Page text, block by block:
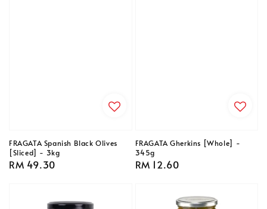
FRAGATA Spanish Black Olives
[Sliced] - 3kg
Regular
RM 49.30
FRAGATA Gherkins [Whole] -
345g
Regular
RM 12.60